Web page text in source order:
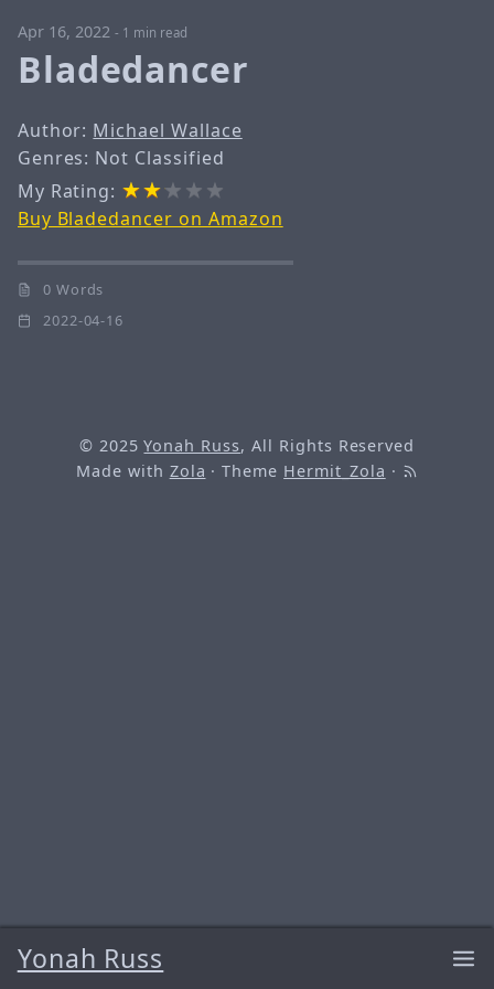
Yonah Russ
Apr 16, 2022 - 1 min read
Bladedancer
Author: Michael Wallace
Genres: Not Classified
My Rating:
Buy Bladedancer on Amazon
0 Words
2022-04-16
© 2025Yonah Russ, All Rights Reserved
Made with Zola · Theme Hermit_Zola ·